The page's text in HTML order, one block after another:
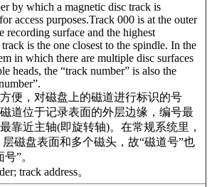
by which a magnetic disc track is
access purposes.Track 000 is at the outer
recording surface and the highest
is the one closest to the spindle. In the
in which there are multiple disc surfaces
heads, the “track number” is also the
便，对磁盘上的磁道进行标识的号
道位于记录表面的外层边缘，编号最
靠近主轴(即旋转轴)。在常规系统里，
磁盘表面和多个磁头，故“磁道号”也
”。
track address。